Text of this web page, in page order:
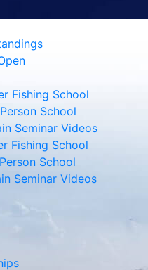
School
Seminar Videos
Fishing School
School
Seminar Videos
and Registration